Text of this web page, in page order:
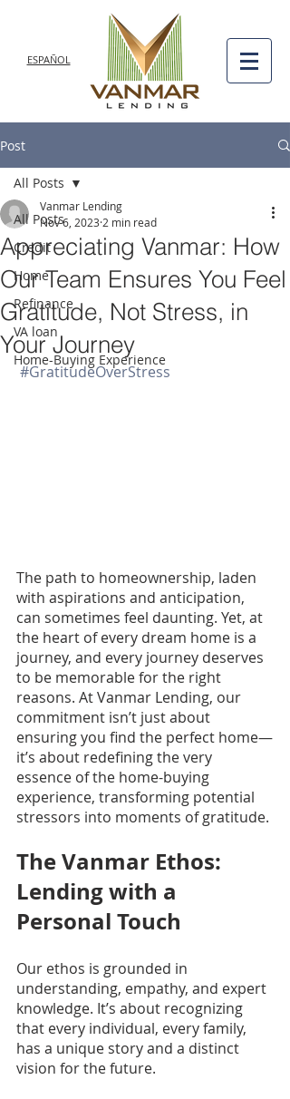
ESPAÑOL
Post
All Posts
Credit
Home
Refinance
VA loan
Home-Buying Experience
All Posts
Appreciating Vanmar: How
Our Team Ensures You Feel
Gratitude, Not Stress, in
Your Journey
Vanmar Lending
Nov 6, 2023 2 min read
#GratitudeOverStress
The path to homeownership, laden
with aspirations and anticipation,
can sometimes feel daunting. Yet, at
the heart of every dream home is a
journey, and every journey deserves
to be memorable for the right
reasons. At Vanmar Lending, our
commitment isn’t just about
ensuring you find the perfect home—
it’s about redefining the very
essence of the home-buying
experience, transforming potential
stressors into moments of gratitude.
The Vanmar Ethos:
Lending with a
Personal Touch
Our ethos is grounded in
understanding, empathy, and expert
knowledge. It’s about recognizing
that every individual, every family,
has a unique story and a distinct
vision for the future.